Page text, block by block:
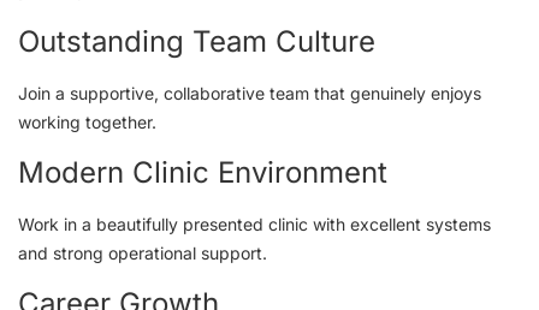
Outstanding Team Culture
Join a supportive, collaborative team that genuinely enjoys
working together.
Modern Clinic Environment
Work in a beautifully presented clinic with excellent systems
and strong operational support.